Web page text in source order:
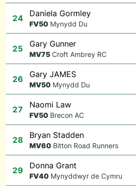
24 Daniela Gormley
FV50 Mynydd Du
25 Gary Gunner
MV75 Croft Ambrey RC
26 Gary JAMES
MV50 Mynydd Du
27 Naomi Law
FV50 Brecon AC
28 Bryan Stadden
MV60 Bitton Road Runners
29 Donna Grant
FV40 Mynyddwyr de Cymru